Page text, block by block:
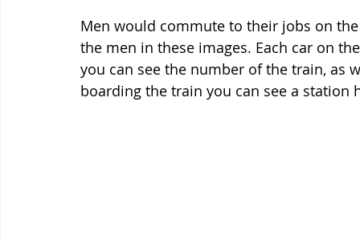
Men would commute to their jobs on
the men in these images. Each car on
you can see the number of the train, as
boarding the train you can see a station